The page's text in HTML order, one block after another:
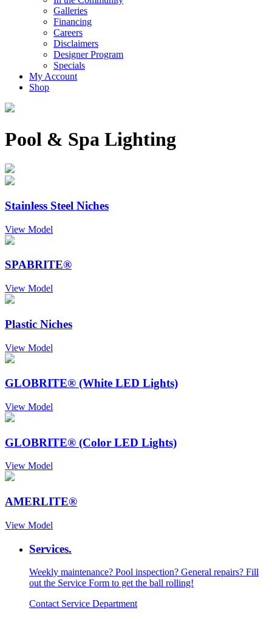
Galleries
Financing
Careers
Disclaimers
Designer Program
Specials
My Account
Shop
Pool & Spa Lighting
Stainless Steel Niches
View Model
SPABRITE®
View Model
Plastic Niches
View Model
GLOBRITE® (White LED Lights)
View Model
GLOBRITE® (Color LED Lights)
View Model
AMERLITE®
View Model
Services.
Weekly maintenance? Pool inspection? General repairs? Fill
out the Service Form to get the ball rolling!
Contact Service Department